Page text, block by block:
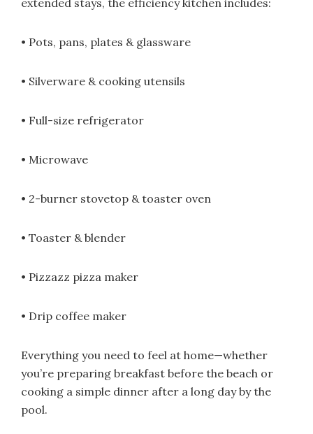
extended stays, the efficiency kitchen includes:
• Pots, pans, plates & glassware
• Silverware & cooking utensils
• Full-size refrigerator
• Microwave
• 2-burner stovetop & toaster oven
• Toaster & blender
• Pizzazz pizza maker
• Drip coffee maker
Everything you need to feel at home—whether
you’re preparing breakfast before the beach or
cooking a simple dinner after a long day by the
pool.